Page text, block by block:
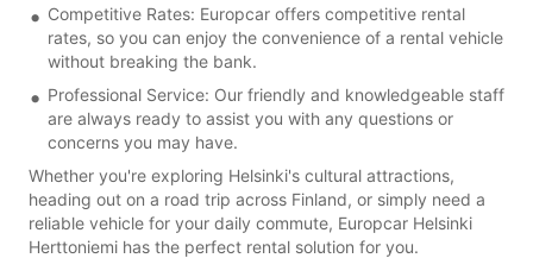
Competitive Rates: Europcar offers competitive rental
rates, so you can enjoy the convenience of a rental vehicle
without breaking the bank.
Professional Service: Our friendly and knowledgeable staff
are always ready to assist you with any questions or
concerns you may have.
Whether you're exploring Helsinki's cultural attractions,
heading out on a road trip across Finland, or simply need a
reliable vehicle for your daily commute, Europcar Helsinki
Herttoniemi has the perfect rental solution for you.